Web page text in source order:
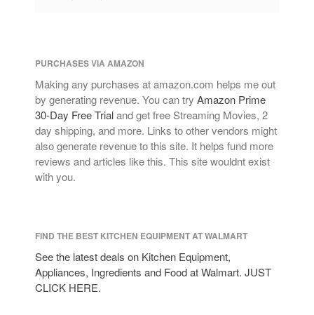
PURCHASES VIA AMAZON
Making any purchases at amazon.com helps me out
by generating revenue. You can try Amazon Prime
30-Day Free Trialand get free Streaming Movies, 2
day shipping, and more. Links to other vendors might
also generate revenue to this site. It helps fund more
reviews and articles like this. This site wouldnt exist
with you.
FIND THE BEST KITCHEN EQUIPMENT AT WALMART
See the latest deals on Kitchen Equipment,
Appliances, Ingredients and Food at Walmart. JUST
CLICK HERE.